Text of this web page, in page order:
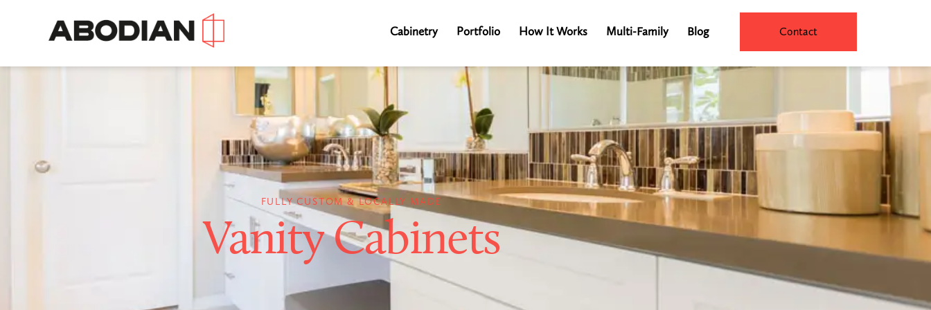
Cabinetry Portfolio How It Works Multi-Family Blog Contact
FULLY CUSTOM & LOCALLY MADE
Vanity Cabinets